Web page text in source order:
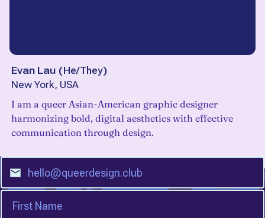
Evan Lau (He/They)
New York, USA
I am a queer Asian-American graphic designer
harmonizing bold, digital aesthetics with effective
communication through design.